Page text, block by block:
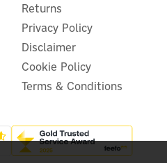
ex VAT
inc VAT
£659.99
In Stock
Returns
Privacy Policy
Disclaimer
Cookie Policy
Terms & Conditions